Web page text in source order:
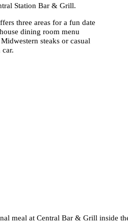
Station Bar & Grill.
three areas for a fun date
dining room menu
steaks or casual
meal at Central Bar & Grill inside